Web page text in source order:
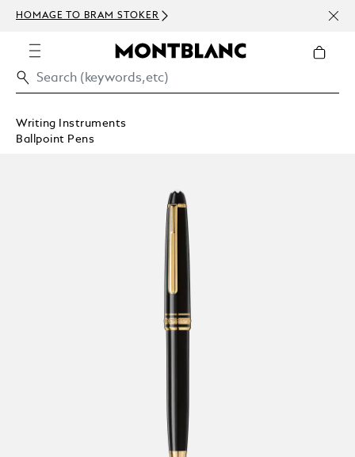
HOMAGE TO BRAM STOKER
Writing Instruments
Ballpoint Pens